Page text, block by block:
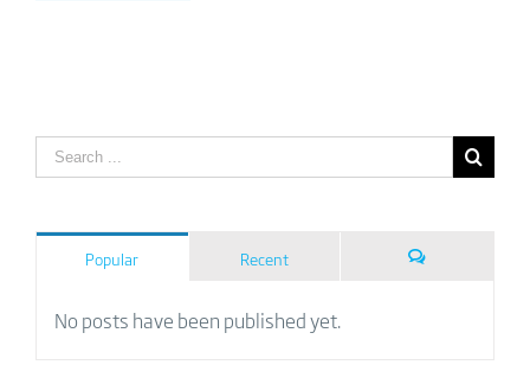
Popular
Recent
No posts have been published yet.